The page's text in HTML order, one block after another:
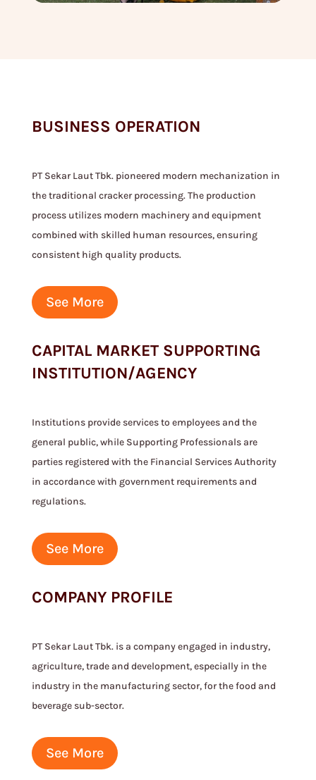
BUSINESS OPERATION
PT Sekar Laut Tbk. pioneered modern mechanization in
the traditional cracker processing. The production
process utilizes modern machinery and equipment
combined with skilled human resources, ensuring
consistent high quality products.
See More
CAPITAL MARKET SUPPORTING
INSTITUTION/AGENCY
Institutions provide services to employees and the
general public, while Supporting Professionals are
parties registered with the Financial Services Authority
in accordance with government requirements and
regulations.
See More
COMPANY PROFILE
PT Sekar Laut Tbk. is a company engaged in industry,
agriculture, trade and development, especially in the
industry in the manufacturing sector, for the food and
beverage sub-sector.
See More